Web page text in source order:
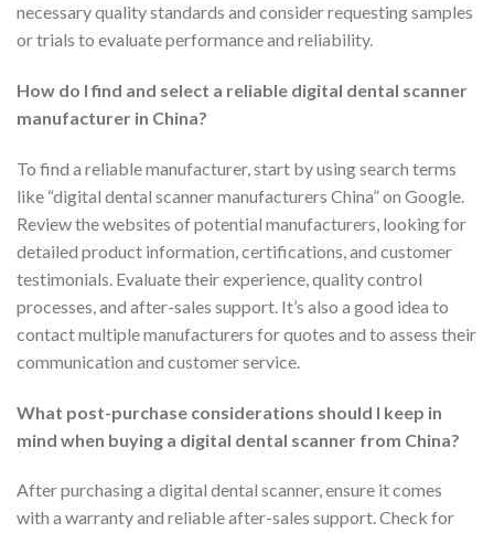
necessary quality standards and consider requesting samples
or trials to evaluate performance and reliability.
How do I find and select a reliable digital dental scanner
manufacturer in China?
To find a reliable manufacturer, start by using search terms
like “digital dental scanner manufacturers China” on Google.
Review the websites of potential manufacturers, looking for
detailed product information, certifications, and customer
testimonials. Evaluate their experience, quality control
processes, and after-sales support. It’s also a good idea to
contact multiple manufacturers for quotes and to assess their
communication and customer service.
What post-purchase considerations should I keep in
mind when buying a digital dental scanner from China?
After purchasing a digital dental scanner, ensure it comes
with a warranty and reliable after-sales support. Check for